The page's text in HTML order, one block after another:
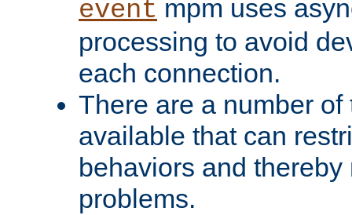
event mpm uses
processing to avoid
each connection.
There are a number
available that can
behaviors and
problems.